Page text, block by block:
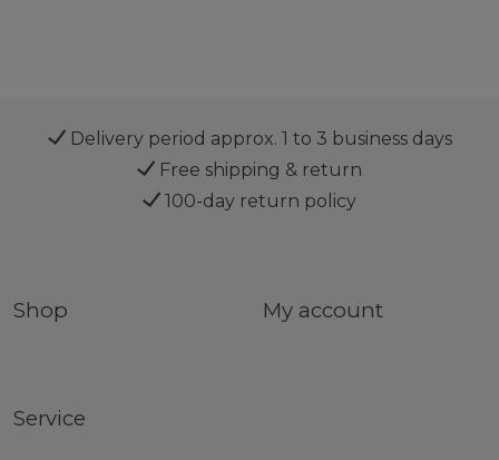
Delivery period approx. 1 to 3 business days
Free shipping & return
100-day return policy
Shop My account
Service